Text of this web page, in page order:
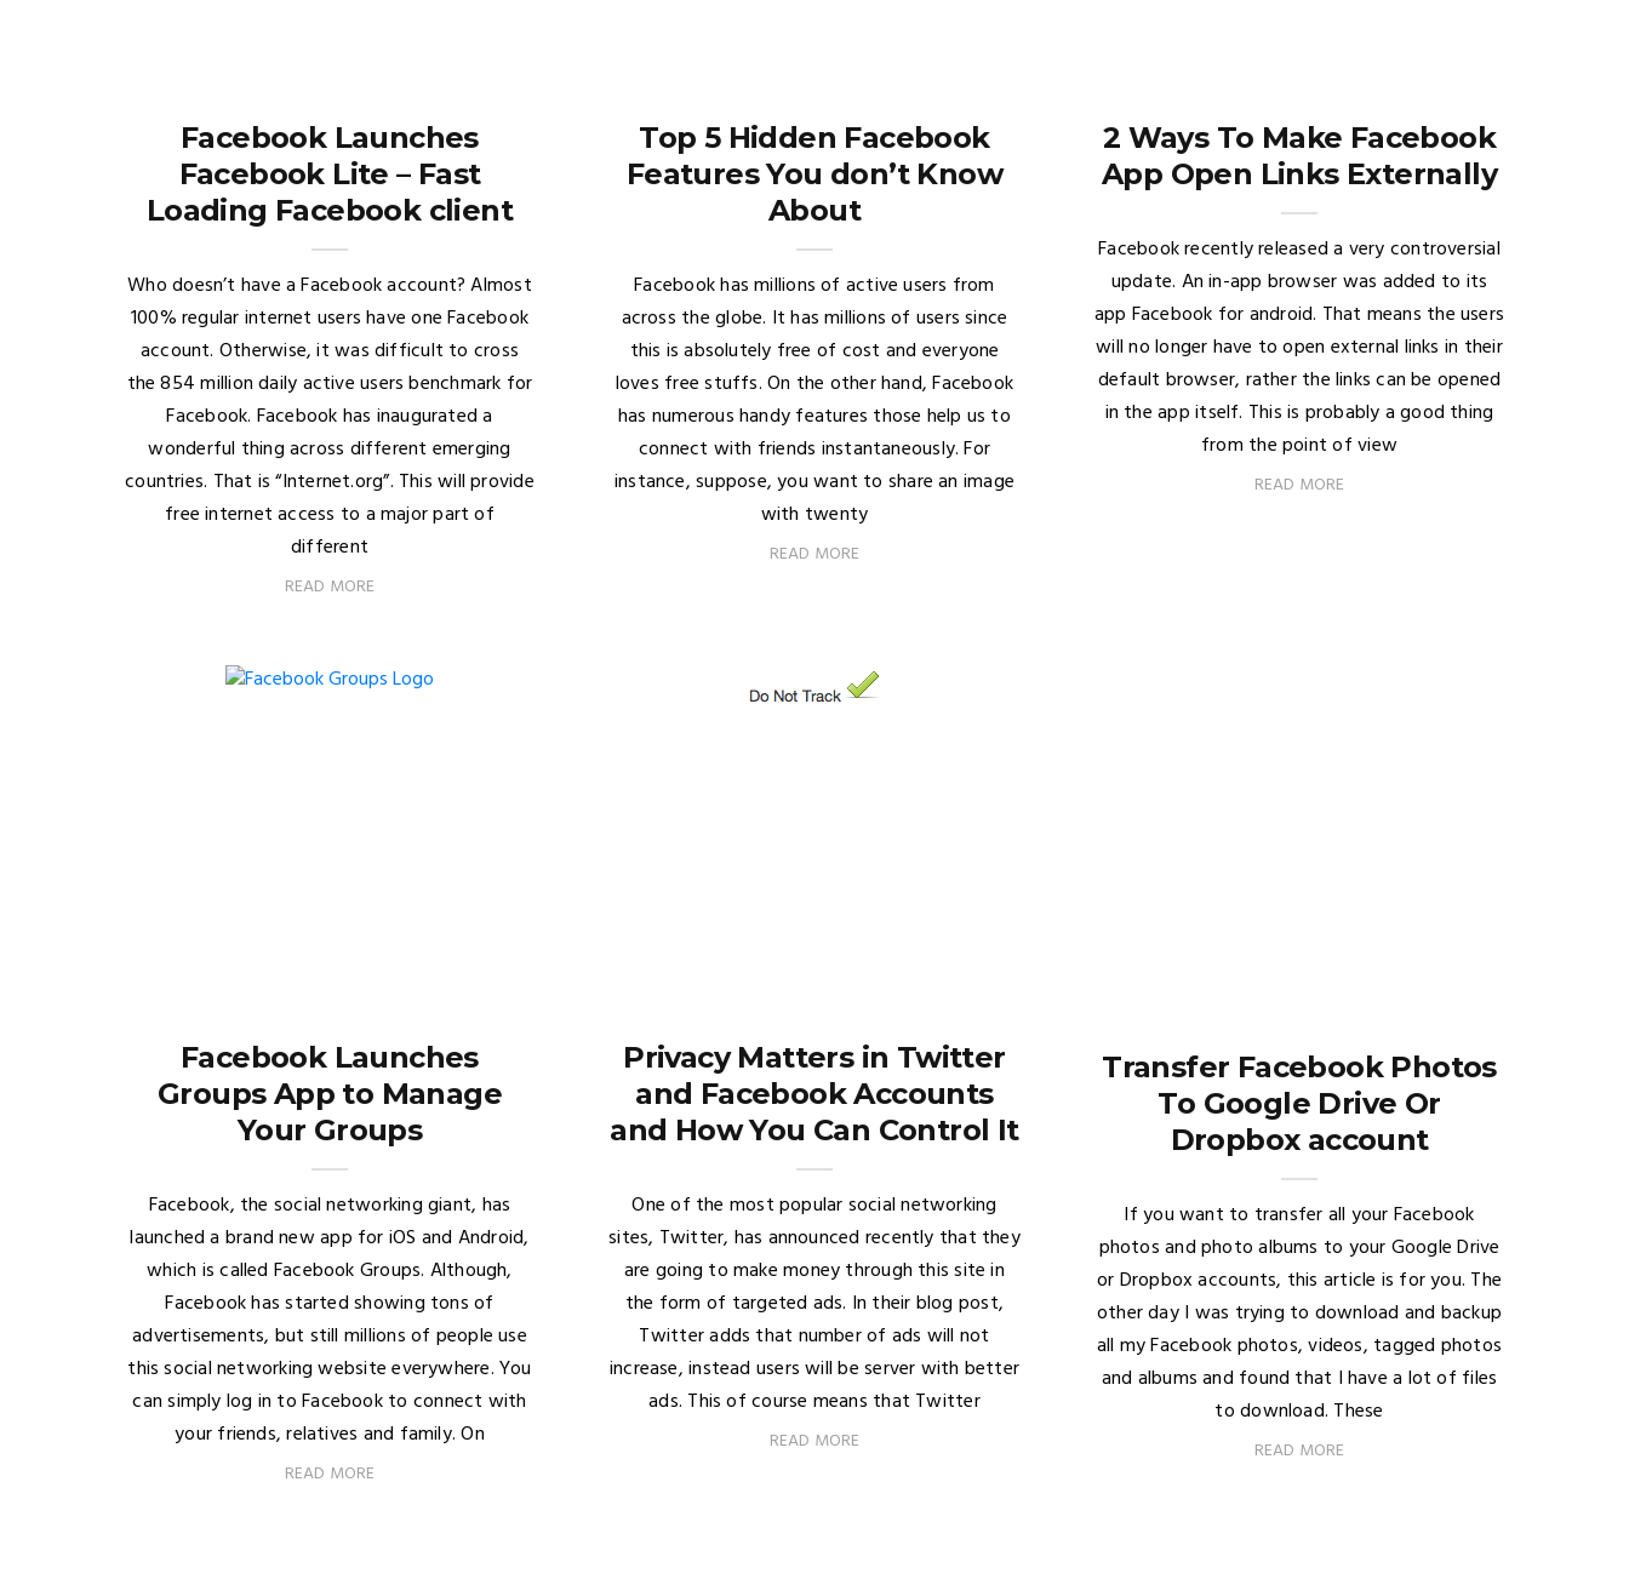
Facebook Launches
Facebook Lite – Fast
Loading Facebook client
Who doesn’t have a Facebook account? Almost
100% regular internet users have one Facebook
account. Otherwise, it was difficult to cross
the 854 million daily active users benchmark for
Facebook. Facebook has inaugurated a
wonderful thing across different emerging
countries. That is “Internet.org”. This will provide
free internet access to a major part of
different
READ MORE
Top 5 Hidden Facebook
Features You don’t Know
About
Facebook has millions of active users from
across the globe. It has millions of users since
this is absolutely free of cost and everyone
loves free stuffs. On the other hand, Facebook
has numerous handy features those help us to
connect with friends instantaneously. For
instance, suppose, you want to share an image
with twenty
READ MORE
2 Ways To Make Facebook
App Open Links Externally
Facebook recently released a very controversial
update. An in-app browser was added to its
app Facebook for android. That means the users
will no longer have to open external links in their
default browser, rather the links can be opened
in the app itself. This is probably a good thing
from the point of view
READ MORE
Facebook Launches
Groups App to Manage
Your Groups
Facebook, the social networking giant, has
launched a brand new app for iOS and Android,
which is called Facebook Groups. Although,
Facebook has started showing tons of
advertisements, but still millions of people use
this social networking website everywhere. You
can simply log in to Facebook to connect with
your friends, relatives and family. On
READ MORE
Privacy Matters in Twitter
and Facebook Accounts
and How You Can Control It
One of the most popular social networking
sites, Twitter, has announced recently that they
are going to make money through this site in
the form of targeted ads. In their blog post,
Twitter adds that number of ads will not
increase, instead users will be server with better
ads. This of course means that Twitter
READ MORE
Transfer Facebook Photos
To Google Drive Or
Dropbox account
If you want to transfer all your Facebook
photos and photo albums to your Google Drive
or Dropbox accounts, this article is for you. The
other day I was trying to download and backup
all my Facebook photos, videos, tagged photos
and albums and found that I have a lot of files
to download. These
READ MORE